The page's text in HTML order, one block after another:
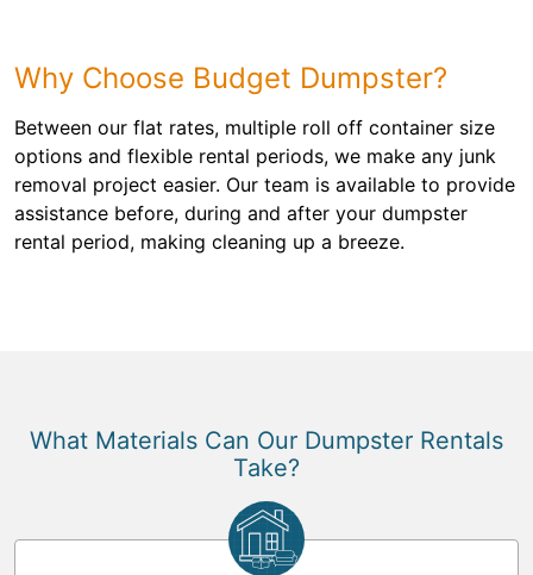
Why Choose Budget Dumpster?
Between our flat rates, multiple roll off container size
options and flexible rental periods, we make any junk
removal project easier. Our team is available to provide
assistance before, during and after your dumpster
rental period, making cleaning up a breeze.
What Materials Can Our Dumpster Rentals
Take?